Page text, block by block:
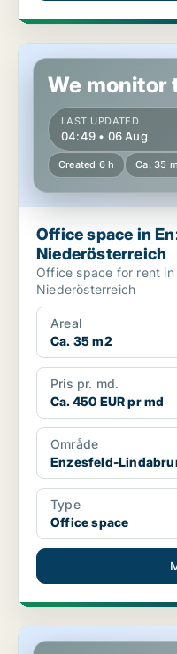
Office space in
We monitor
LAST UPDATED
04:49 • 06 Aug
Created 6 h Ca. 35
Office space in
Niederösterreich
Office space for rent
Niederösterreich
Areal
Ca. 35 m2
Pris pr. md.
Ca. 450 EUR pr md
Område
Enzesfeld-
Type
Office space
Commercial space in